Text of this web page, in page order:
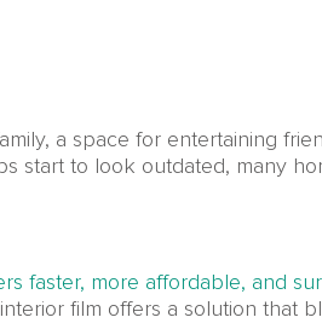
a space for entertaining
start to look outdated, many
faster, more affordable, and
film offers a solution that